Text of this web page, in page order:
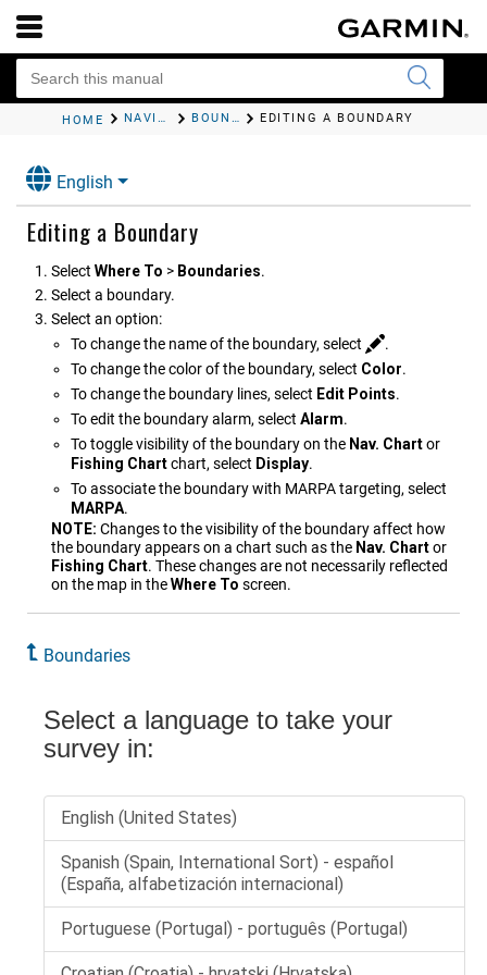
HOME NAVIGATION WITH A CHARTPLOTTER BOUNDARIES EDITING A BOUNDARY
English
Editing a Boundary
Select Where To > Boundaries.
Select a boundary.
Select an option:
To change the name of the boundary, select
.
To change the color of the boundary, select Color.
To change the boundary lines, select Edit Points.
To edit the boundary alarm, select Alarm.
To toggle visibility of the boundary on the Nav. Chartor
Fishing Chartchart, select Display.
To associate the boundary with MARPA targeting, select
MARPA.
NOTE: Changes to the visibility of the boundary affect how
the boundary appears on a chart such as the Nav. Chartor
Fishing Chart. These changes are not necessarily reflected
on the map in theWhere To screen.
Boundaries